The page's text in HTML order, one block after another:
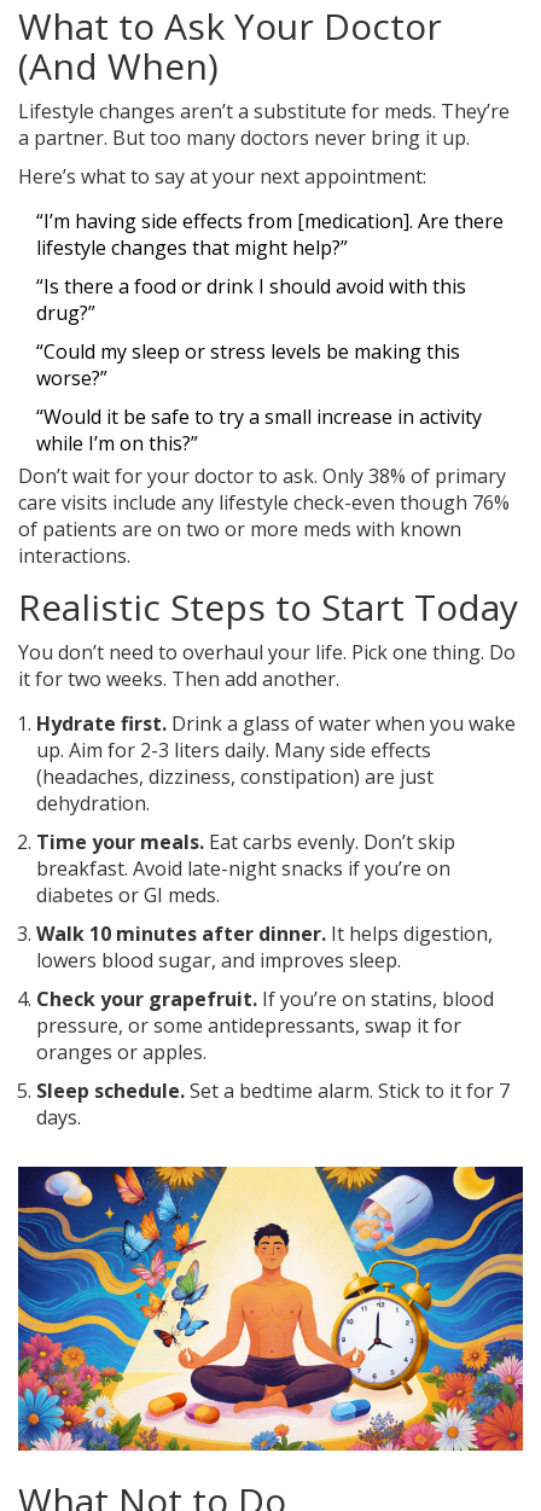
What to Ask Your Doctor
(And When)
Lifestyle changes aren’t a substitute for meds. They’re
a partner. But too many doctors never bring it up.
Here’s what to say at your next appointment:
“I’m having side effects from [medication]. Are there
lifestyle changes that might help?”
“Is there a food or drink I should avoid with this
drug?”
“Could my sleep or stress levels be making this
worse?”
“Would it be safe to try a small increase in activity
while I’m on this?”
Don’t wait for your doctor to ask. Only 38% of primary
care visits include any lifestyle check-even though 76%
of patients are on two or more meds with known
interactions.
Realistic Steps to Start Today
You don’t need to overhaul your life. Pick one thing. Do
it for two weeks. Then add another.
Hydrate first. Drink a glass of water when you wake
up. Aim for 2-3 liters daily. Many side effects
(headaches, dizziness, constipation) are just
dehydration.
Time your meals. Eat carbs evenly. Don’t skip
breakfast. Avoid late-night snacks if you’re on
diabetes or GI meds.
Walk 10 minutes after dinner. It helps digestion,
lowers blood sugar, and improves sleep.
Check your grapefruit. If you’re on statins, blood
pressure, or some antidepressants, swap it for
oranges or apples.
Sleep schedule.Set a bedtime alarm. Stick to it for 7
days.